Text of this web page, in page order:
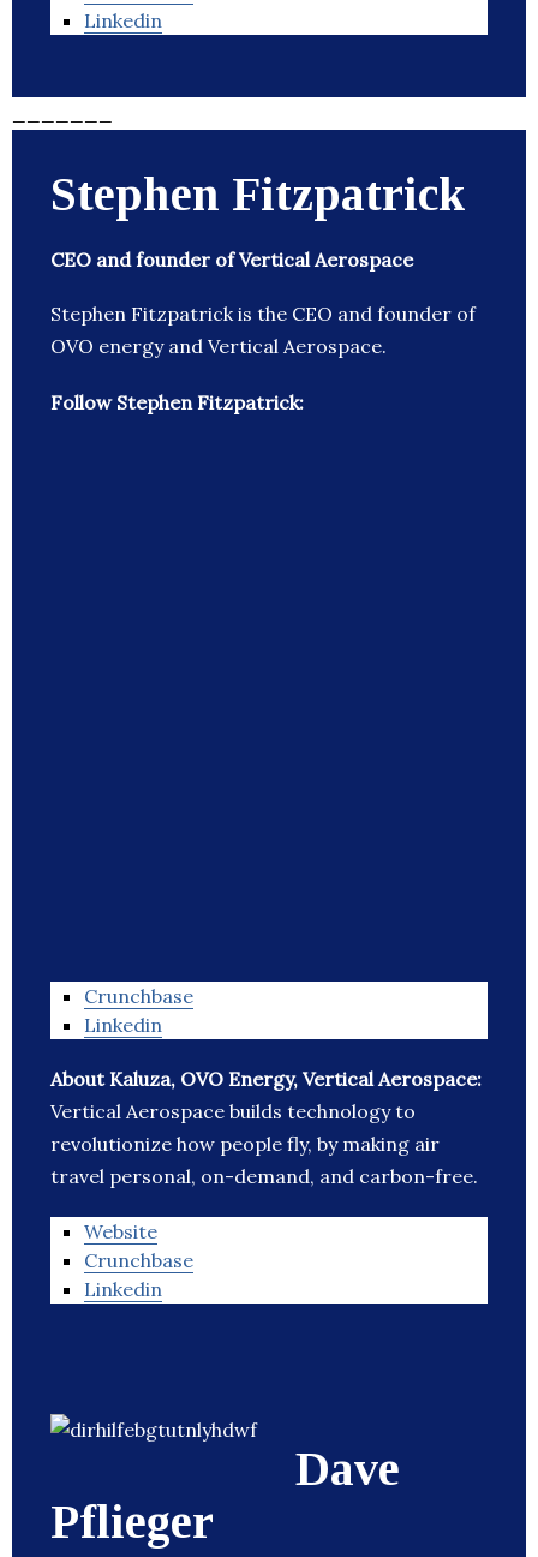
Linkedin
Stephen Fitzpatrick
CEO and founder of Vertical Aerospace
Stephen Fitzpatrick is the CEO and founder of
OVO energy and Vertical Aerospace.
Follow Stephen Fitzpatrick:
Crunchbase
Linkedin
About Kaluza, OVO Energy, Vertical Aerospace:
Vertical Aerospace builds technology to
revolutionize how people fly, by making air
travel personal, on-demand, and carbon-free.
Website
Crunchbase
Linkedin
Dave
Pflieger